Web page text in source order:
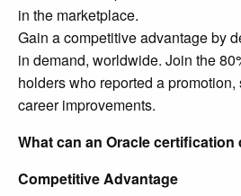
in the marketplace.
Gain a competitive advantage by
in demand, worldwide. Join the
holders who reported a
career improvements.
What can an Oracle certification
Competitive Advantage